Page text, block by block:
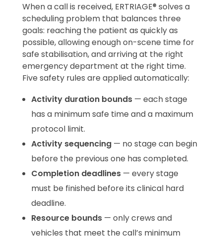
When a call is received, ERTRIAGE® solves a
scheduling problem that balances three
goals: reaching the patient as quickly as
possible, allowing enough on-scene time for
safe stabilisation, and arriving at the right
emergency department at the right time.
Five safety rules are applied automatically:
Activity duration bounds — each stage
has a minimum safe time and a maximum
protocol limit.
Activity sequencing — no stage can begin
before the previous one has completed.
Completion deadlines — every stage
must be finished before its clinical hard
deadline.
Resource bounds — only crews and
vehicles that meet the call’s minimum